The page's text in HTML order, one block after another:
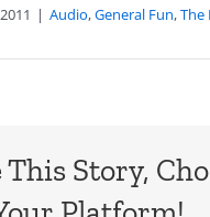
| Audio,General Fun,The
This Story,